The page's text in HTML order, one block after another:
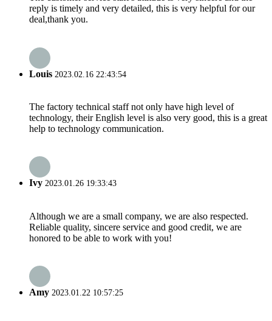
reply is timely and very detailed, this is very helpful for our
deal,thank you.
Louis 2023.02.16 22:43:54
The factory technical staff not only have high level of
technology, their English level is also very good, this is a great
help to technology communication.
Ivy 2023.01.26 19:33:43
Although we are a small company, we are also respected.
Reliable quality, sincere service and good credit, we are
honored to be able to work with you!
Amy 2023.01.22 10:57:25